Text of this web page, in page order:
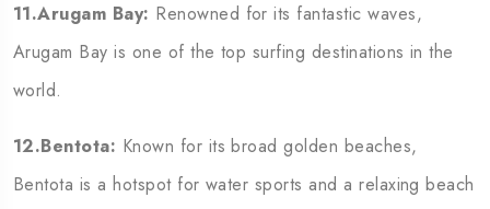
11.Arugam Bay: Renowned for its fantastic waves,
Arugam Bay is one of the top surfing destinations in the
world.
12.Bentota: Known for its broad golden beaches,
Bentota is a hotspot for water sports and a relaxing beach